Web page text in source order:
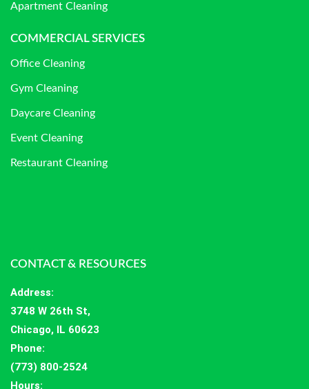
Apartment Cleaning
COMMERCIAL SERVICES
Office Cleaning
Gym Cleaning
Daycare Cleaning
Event Cleaning
Restaurant Cleaning
CONTACT & RESOURCES
Address:
3748 W 26th St,
Chicago, IL 60623
Phone:
(773) 800-2524
Hours: